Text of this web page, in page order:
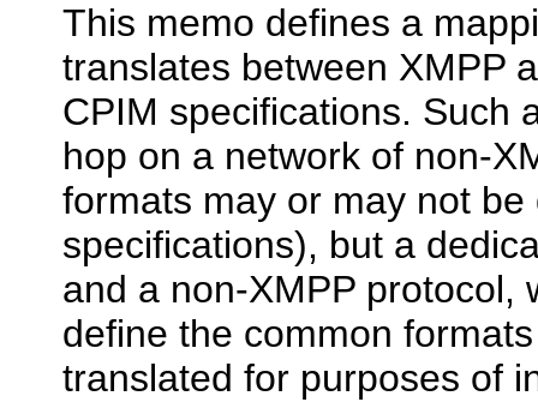
This memo defines a
translates between XMPP
CPIM specifications. Such
hop on a network of non-
formats may or may not
specifications), but a
and a non-XMPP protocol,
define the common
translated for purposes of